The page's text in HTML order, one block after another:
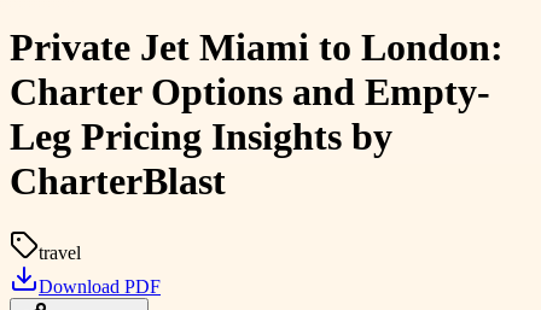
Private Jet Miami to London:
Charter Options and Empty-
Leg Pricing Insights by
CharterBlast
travel
Download PDF